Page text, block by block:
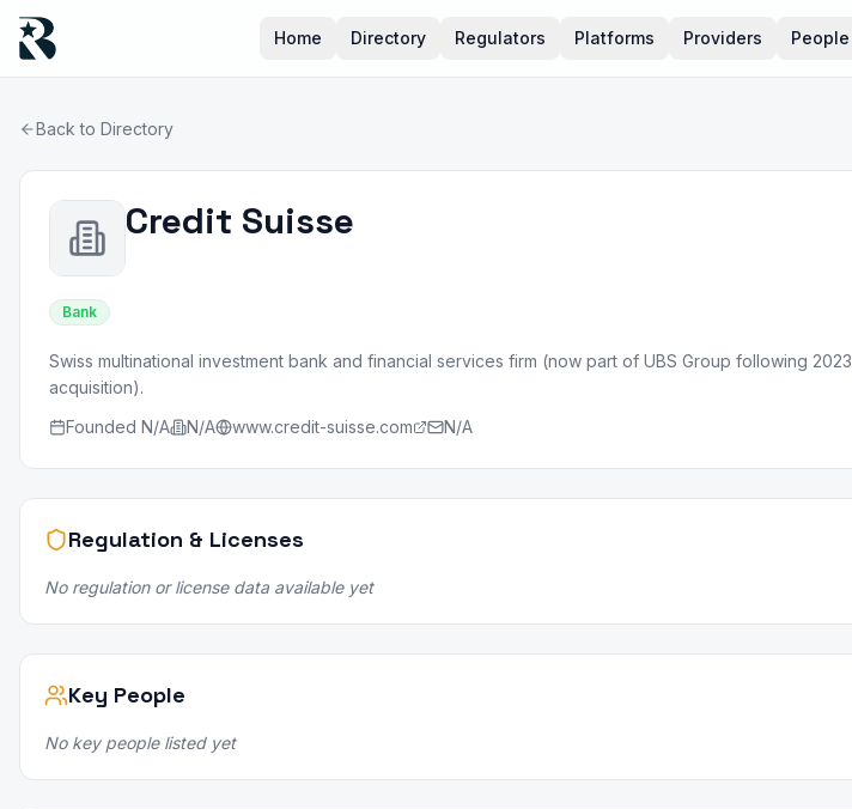
Home Directory Regulators Platforms Providers People
Back to Directory
Credit Suisse
Bank
Swiss multinational investment bank and financial services firm (now part of UBS Group following 2023
acquisition).
Founded N/A N/A www.credit-suisse.com N/A
Regulation & Licenses
No regulation or license data available yet
Key People
No key people listed yet